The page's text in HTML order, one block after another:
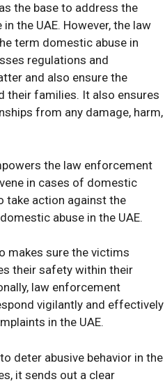
the base to address the
the UAE. However, the law
term domestic abuse in
regulations and
and also ensure the
their families. It also ensures
from any damage, harm,
the law enforcement
in cases of domestic
take action against the
abuse in the UAE.
makes sure the victims
their safety within their
law enforcement
vigilantly and effectively
in the UAE.
deter abusive behavior in the
it sends out a clear